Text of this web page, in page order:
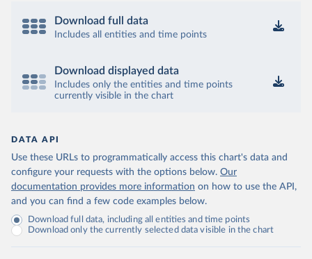
Download full data
Includes all entities and time points
Download displayed data
Includes only the entities and time points
currently visible in the chart
DATA API
Use these URLs to programmatically access this chart's data and
configure your requests with the options below. Our
documentation provides more information on how to use the API,
and you can find a few code examples below.
Download full data, including all entities and time points
Download only the currently selected data visible in the chart